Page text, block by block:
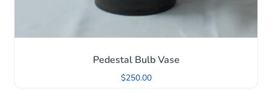
Pedestal Bulb Vase
$250.00